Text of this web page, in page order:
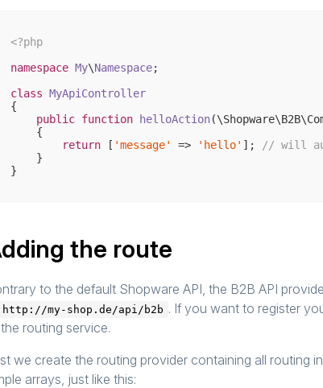
<?php
namespace My\Namespace;
class MyApiController
{
public function helloAction
{
return [ 'message' => 'hello' ];
// will
    }
the route
to the default Shopware API, the B2B API
http://my-shop.de/api/b2b . If you want to register
routing service.
we create the routing provider containing all routing
arrays, just like this: